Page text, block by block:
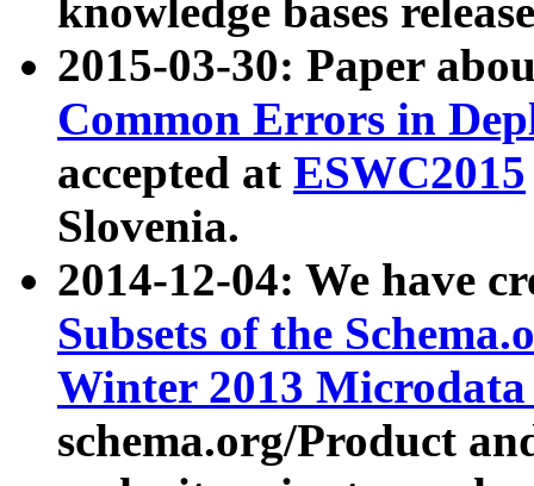
knowledge bases
2015-03-30: Paper
Common Errors in
accepted at ESWC2015
Slovenia.
2014-12-04: We have
Subsets of the
Winter 2013
schema.org/Product